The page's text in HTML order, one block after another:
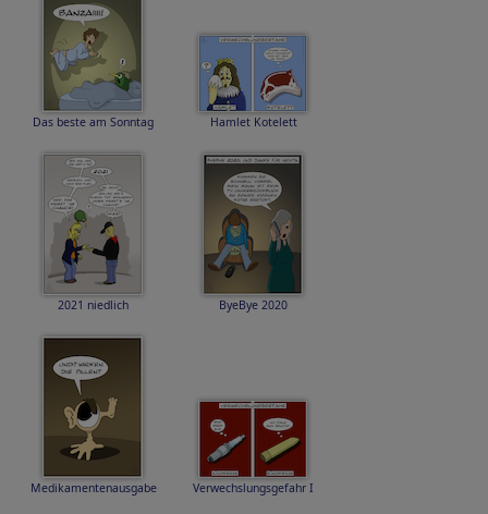
Das beste am Sonntag Hamlet Kotelett
2021 niedlich ByeBye 2020
Medikamentenausgabe Verwechslungsgefahr I